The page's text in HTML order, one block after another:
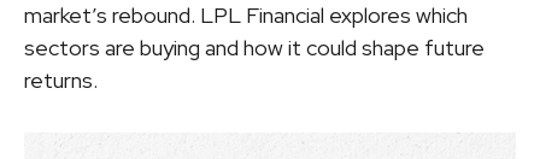
market’s rebound. LPL Financial explores which
sectors are buying and how it could shape future
returns.